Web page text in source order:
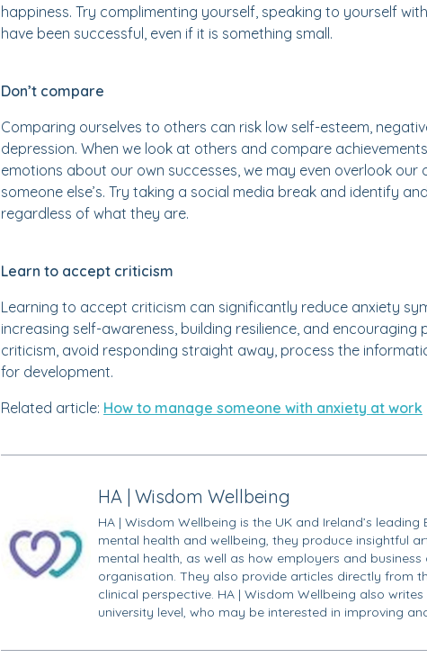
happiness. Try complimenting yourself, speaking to yourself
have been successful, even if it is something small.
Don’t compare
Comparing ourselves to others can risk low self-esteem,
depression. When we look at others and compare
emotions about our own successes, we may even overlook
someone else’s. Try taking a social media break and identify
regardless of what they are.
Learn to accept criticism
Learning to accept criticism can significantly reduce anxiety
increasing self-awareness, building resilience, and encouraging
criticism, avoid responding straight away, process the
for development.
Related article: How to manage someone with anxiety at work
HA | Wisdom Wellbeing
HA | Wisdom Wellbeing is the UK and Ireland’s
mental health and wellbeing, they produce insightful
mental health, as well as how employers and
organisation. They also provide articles directly from
clinical perspective. HA | Wisdom Wellbeing also
university level, who may be interested in improving